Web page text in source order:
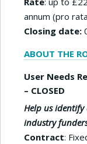
annum (pro
Closing date:
ABOUT THE
User Needs
– CLOSED
Help us identify
industry
Contract: